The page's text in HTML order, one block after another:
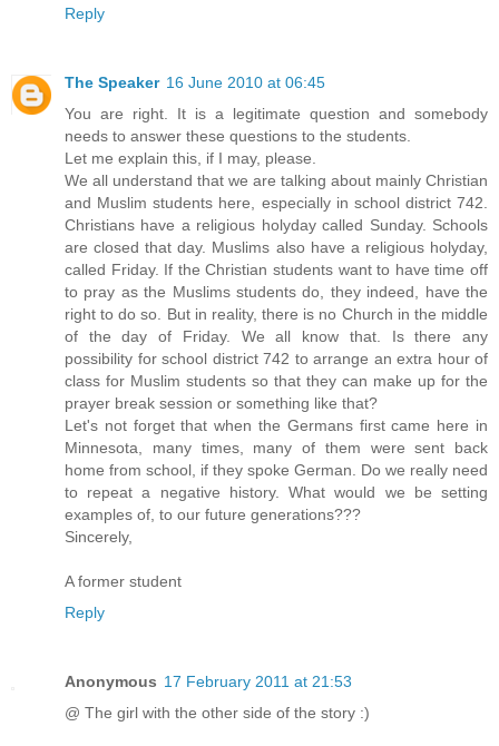
Reply
The Speaker 16 June 2010 at 06:45
You are right. It is a legitimate question and somebody
needs to answer these questions to the students.
Let me explain this, if I may, please.
We all understand that we are talking about mainly Christian
and Muslim students here, especially in school district 742.
Christians have a religious holyday called Sunday. Schools
are closed that day. Muslims also have a religious holyday,
called Friday. If the Christian students want to have time off
to pray as the Muslims students do, they indeed, have the
right to do so. But in reality, there is no Church in the middle
of the day of Friday. We all know that. Is there any
possibility for school district 742 to arrange an extra hour of
class for Muslim students so that they can make up for the
prayer break session or something like that?
Let's not forget that when the Germans first came here in
Minnesota, many times, many of them were sent back
home from school, if they spoke German. Do we really need
to repeat a negative history. What would we be setting
examples of, to our future generations???
Sincerely,
A former student
Reply
Anonymous 17 February 2011 at 21:53
@ The girl with the other side of the story :)